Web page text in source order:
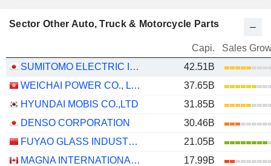
Sector Other Auto, Truck & Motorcycle Parts
Capi.
Sales
SUMITOMO ELECTRIC INDUSTRIES, LTD.
42.51B
WEICHAI POWER CO., LTD.
37.65B
HYUNDAI MOBIS CO.,LTD
31.85B
DENSO CORPORATION
30.46B
FUYAO GLASS INDUSTRY GROUP CO., LTD.
21.05B
MAGNA INTERNATIONAL INC.
17.99B